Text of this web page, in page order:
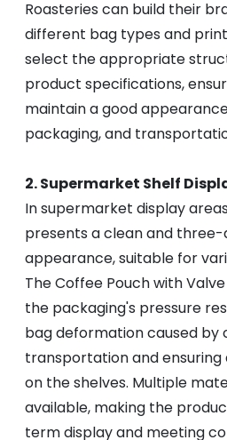
Roasteries can build their
different bag types and
select the appropriate
product specifications,
maintain a good
packaging, and
2. Supermarket Shelf
In supermarket display
presents a clean and three-
appearance, suitable for
The Coffee Pouch with
the packaging's pressure
bag deformation caused by
transportation and
on the shelves. Multiple
available, making the
term display and meeting